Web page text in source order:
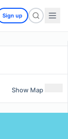
Sign up
Show Map